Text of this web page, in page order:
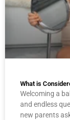
What is
Welcoming a
and endless
new parents